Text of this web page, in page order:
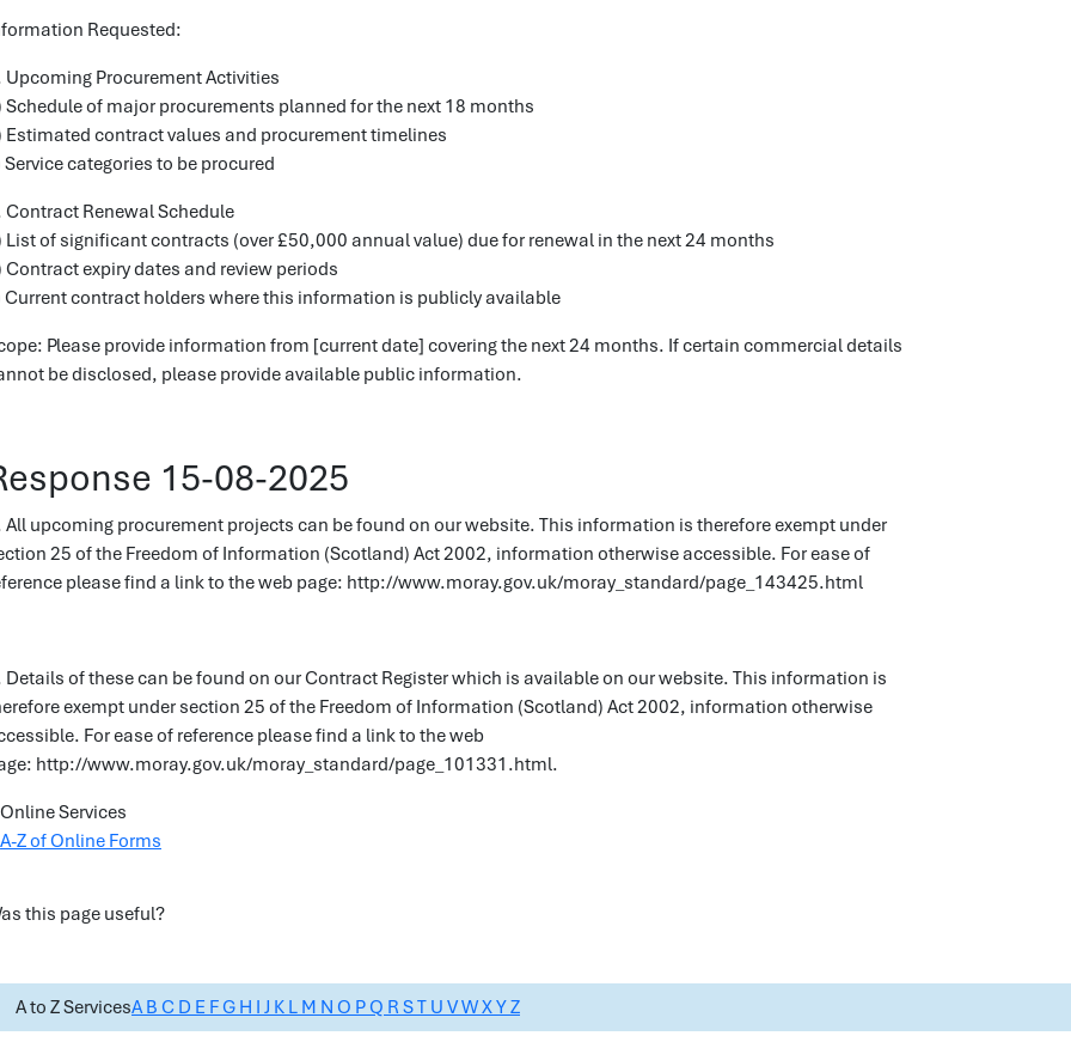
Requested:
Upcoming Procurement Activities
Schedule of major procurements planned for the next 18 months
Estimated contract values and procurement timelines
Service categories to be procured
Contract Renewal Schedule
List of significant contracts (over £50,000 annual value) due for renewal in the next 24 months
Contract expiry dates and review periods
Current contract holders where this information is publicly available
Please provide information from [current date] covering the next 24 months. If certain commercial details
be disclosed, please provide available public information.
15-08-2025
All upcoming procurement projects can be found on our website. This information is therefore exempt under
25 of the Freedom of Information (Scotland) Act 2002, information otherwise accessible. For ease of
please find a link to the web page: http://www.moray.gov.uk/moray_standard/page_143425.html
Details of these can be found on our Contract Register which is available on our website. This information is
exempt under section 25 of the Freedom of Information (Scotland) Act 2002, information otherwise
For ease of reference please find a link to the web
http://www.moray.gov.uk/moray_standard/page_101331.html.
Online Services
A-Z of Online Forms
this page useful?
A to Z ServicesAB C D E FG H I J K L M N O PQ R ST U VWXYZ